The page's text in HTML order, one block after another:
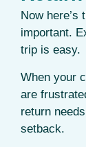
Now here’s
important.
trip is easy.
When your
are
return
setback.